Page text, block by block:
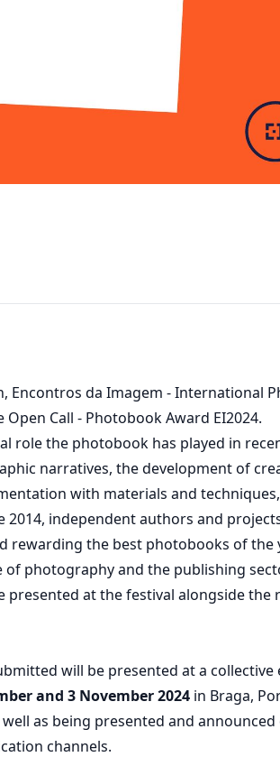
Encontros da Imagem - International
Call - Photobook Award EI2024.
role the photobook has played in
narratives, the development of
with materials and
2014, independent authors and
rewarding the best photobooks of the
photography and the publishing
presented at the festival alongside the
will be presented at a
and 3 November 2024 in Braga,
as being presented and
channels.